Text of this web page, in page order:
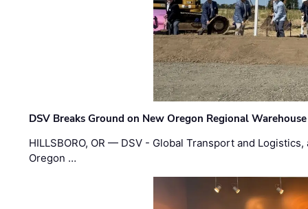
DSV Breaks Ground on New Oregon Regional
HILLSBORO, OR — DSV - Global Transport and
Oregon …